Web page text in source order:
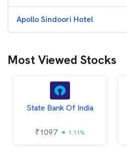
Apollo Sindoori Hotel
Most Viewed Stocks
State Bank Of India
₹1097 1.11%